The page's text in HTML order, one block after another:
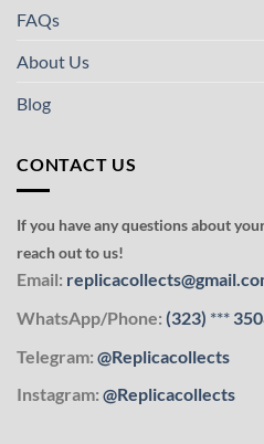
FAQs
About Us
Blog
CONTACT US
If you have any questions about
reach out to us!
Email:
WhatsApp/Phone: (323) ***
Telegram: @Replicacollects
Instagram: @Replicacollects